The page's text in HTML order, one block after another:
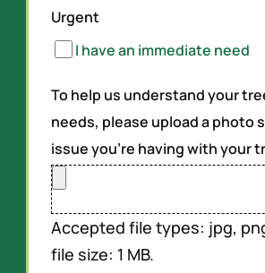
Urgent
I have an immediate need
To help us understand your
needs, please upload a photo
issue you’re having with your
Accepted file types: jpg,
file size: 1 MB.